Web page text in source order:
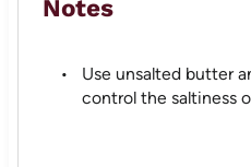
Notes
Use unsalted butter
control the saltiness